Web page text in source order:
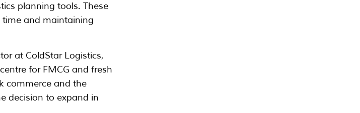
planning tools. These
and maintaining
at ColdStar Logistics,
for FMCG and fresh
commerce and the
decision to expand in